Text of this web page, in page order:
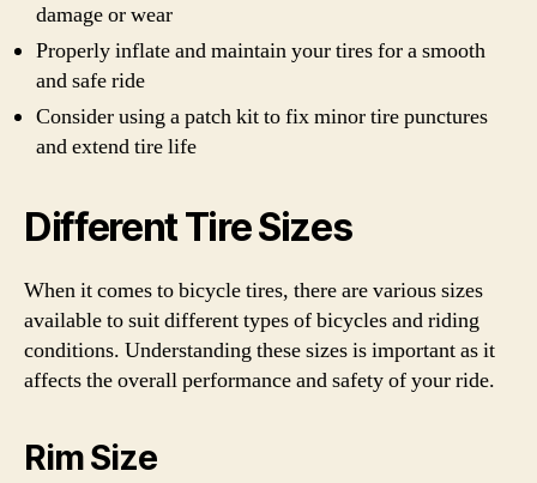
damage or wear
Properly inflate and maintain your tires for a smooth
and safe ride
Consider using a patch kit to fix minor tire punctures
and extend tire life
Different Tire Sizes
When it comes to bicycle tires, there are various sizes
available to suit different types of bicycles and riding
conditions. Understanding these sizes is important as it
affects the overall performance and safety of your ride.
Rim Size